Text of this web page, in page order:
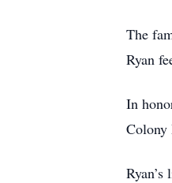
The
Ryan
In
Colony